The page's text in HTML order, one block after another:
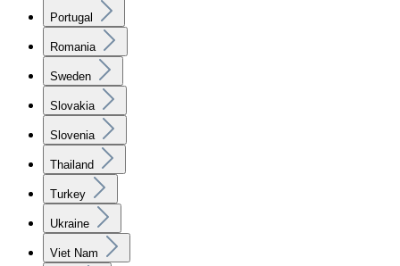
Portugal
Romania
Sweden
Slovakia
Slovenia
Thailand
Turkey
Ukraine
Viet Nam